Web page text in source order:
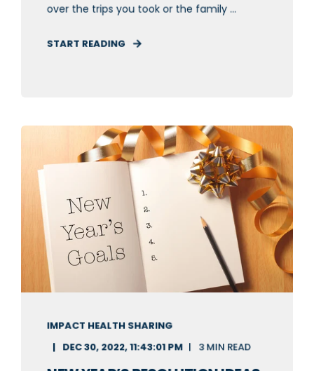
over the trips you took or the family ...
START READING
IMPACT HEALTH SHARING
DEC 30, 2022, 11:43:01 PM
3 MIN READ